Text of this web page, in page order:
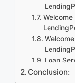
Welcome
Loan
Conclusion: